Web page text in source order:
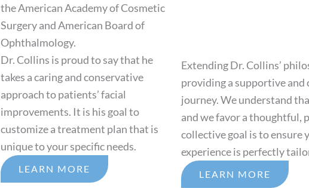
the American Academy of Cosmetic
Surgery and American Board of
Ophthalmology.
Dr. Collins is proud to say that he
takes a caring and conservative
approach to patients’ facial
improvements. It is his goal to
customize a treatment plan that is
unique to your specific needs.
LEARN MORE
Extending Dr. Collins’
providing a supportive
journey. We understand
and we favor a thoughtful,
collective goal is to ensure
experience is perfectly
LEARN MORE